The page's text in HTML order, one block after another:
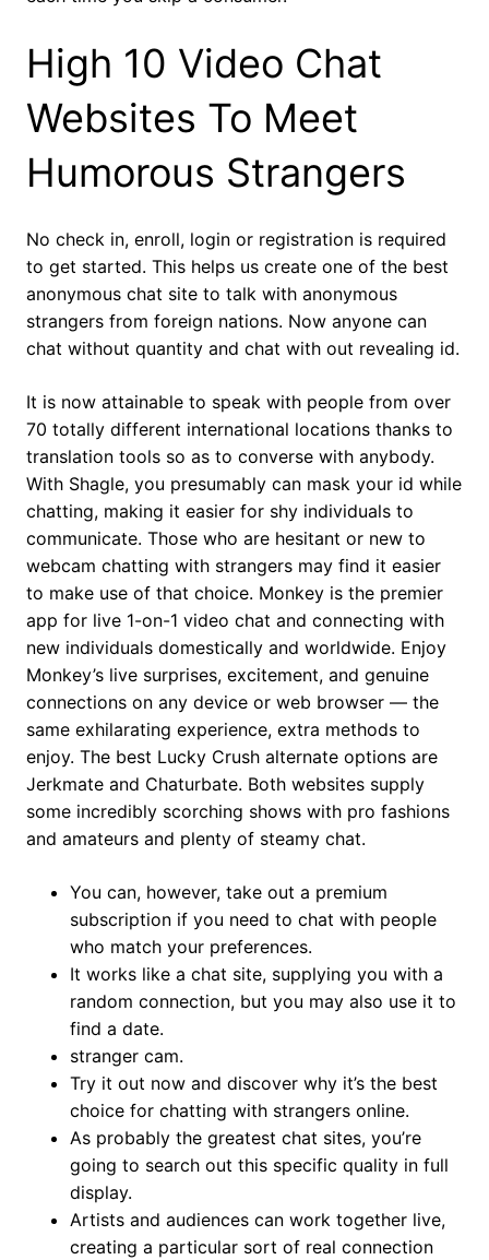
High 10 Video Chat
Websites To Meet
Humorous Strangers
No check in, enroll, login or registration is required
to get started. This helps us create one of the best
anonymous chat site to talk with anonymous
strangers from foreign nations. Now anyone can
chat without quantity and chat with out revealing id.
It is now attainable to speak with people from over
70 totally different international locations thanks to
translation tools so as to converse with anybody.
With Shagle, you presumably can mask your id while
chatting, making it easier for shy individuals to
communicate. Those who are hesitant or new to
webcam chatting with strangers may find it easier
to make use of that choice. Monkey is the premier
app for live 1-on-1 video chat and connecting with
new individuals domestically and worldwide. Enjoy
Monkey’s live surprises, excitement, and genuine
connections on any device or web browser — the
same exhilarating experience, extra methods to
enjoy. The best Lucky Crush alternate options are
Jerkmate and Chaturbate. Both websites supply
some incredibly scorching shows with pro fashions
and amateurs and plenty of steamy chat.
You can, however, take out a premium
subscription if you need to chat with people
who match your preferences.
It works like a chat site, supplying you with a
random connection, but you may also use it to
find a date.
stranger cam.
Try it out now and discover why it’s the best
choice for chatting with strangers online.
As probably the greatest chat sites, you’re
going to search out this specific quality in full
display.
Artists and audiences can work together live,
creating a particular sort of real connection